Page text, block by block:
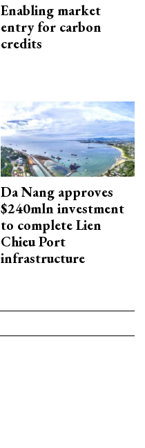
Enabling market
entry for carbon
credits
Da Nang approves
$240mln investment
to complete Lien
Chieu Port
infrastructure